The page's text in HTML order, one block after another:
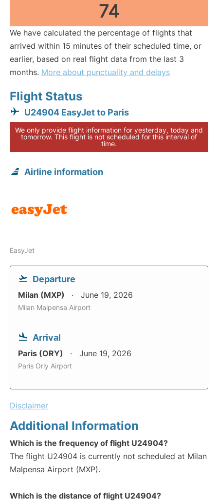
74
We have calculated the percentage of flights that
arrived within 15 minutes of their scheduled time, or
earlier, based on real flight data from the last 3
months. More about punctuality and delays
Flight Status
U24904 EasyJet to Paris
We only provide flight information for yesterday, today and
tomorrow. This flight is not scheduled for this interval of
time.
Airline information
EasyJet
Departure
Milan (MXP) June 19, 2026
Milan Malpensa Airport
Arrival
Paris (ORY) June 19, 2026
Paris Orly Airport
Disclaimer
Additional Information
Which is the frequency of flight U24904?
The flight U24904 is currently not scheduled at Milan
Malpensa Airport (MXP).
Which is the distance of flight U24904?